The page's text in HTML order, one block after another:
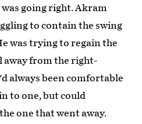
going right. Akram
to contain the swing
was trying to regain the
away from the right-
always been comfortable
to one, but could
one that went away.